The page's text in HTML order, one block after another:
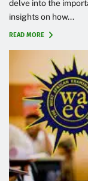
delve into the
insights on how...
READ MORE